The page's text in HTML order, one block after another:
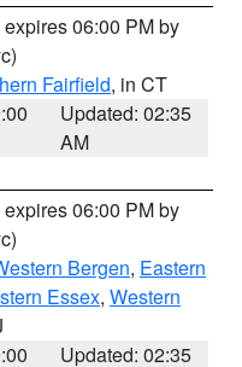
expires 06:00 PM by
Fairfield, in CT
Updated: 02:35
AM
expires 06:00 PM by
Bergen, Eastern
Essex, Western
Updated: 02:35